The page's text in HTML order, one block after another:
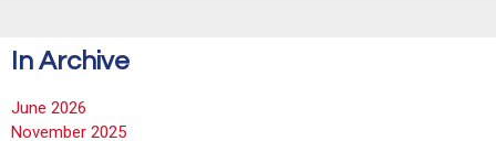
In Archive
June 2026
November 2025